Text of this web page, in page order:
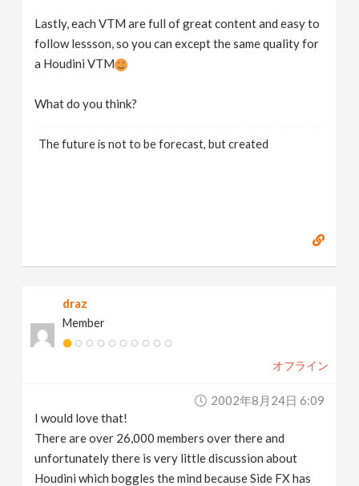
Lastly, each VTM are full of great content and easy to
follow lessson, so you can except the same quality for
a Houdini VTM
What do you think?
The future is not to be forecast, but created
draz
Member
オフライン
2002年8月24日 6:09
I would love that!
There are over 26,000 members over there and
unfortunately there is very little discussion about
Houdini which boggles the mind because Side FX has